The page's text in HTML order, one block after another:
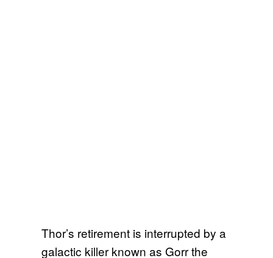
Thor’s retirement is interrupted by a
galactic killer known as Gorr the